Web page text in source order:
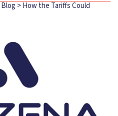
Blog >How the Tariffs Could